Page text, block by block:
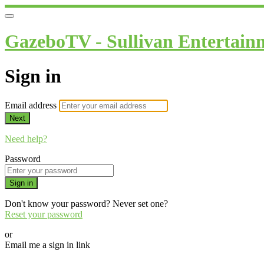
GazeboTV - Sullivan
Sign in
Email address
Next
Need help?
Password
Sign in
Don't know your password? Never set one?
Reset your password
or
Email me a sign in link